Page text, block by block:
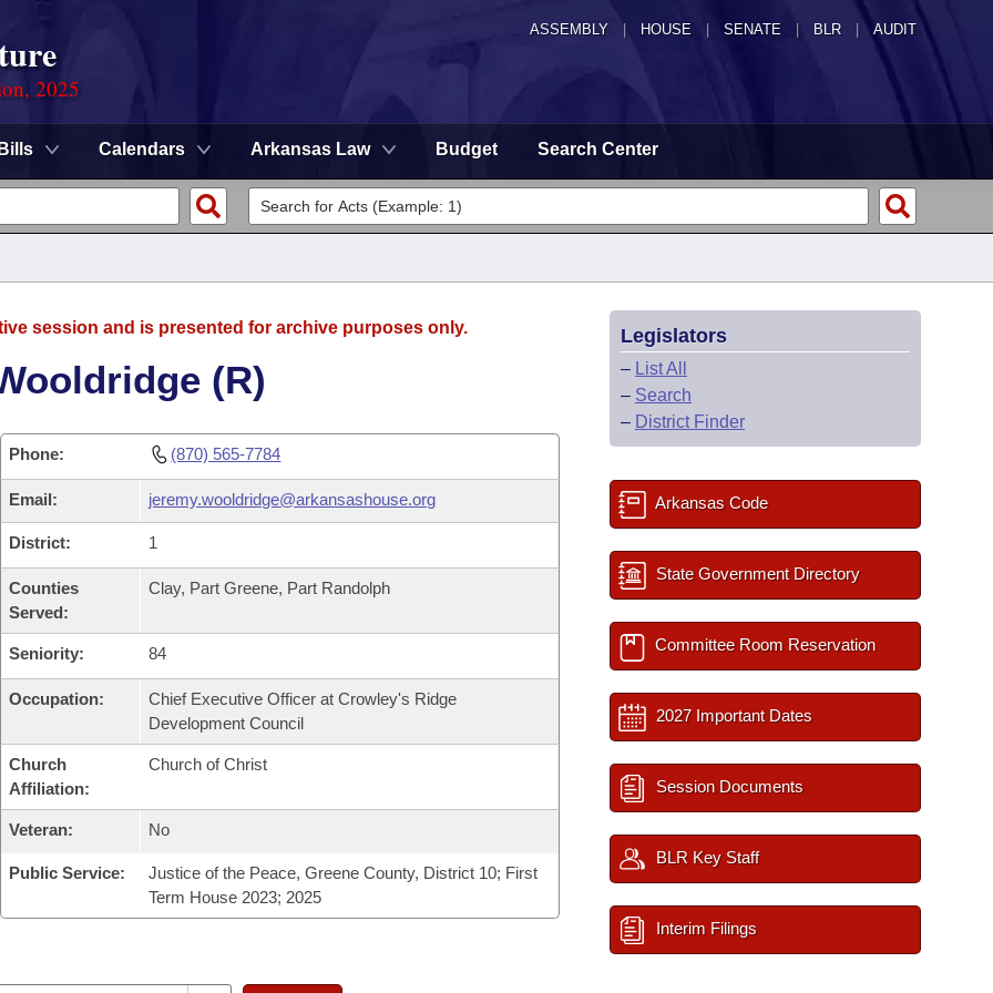
ASSEMBLY HOUSE SENATE | BLR | AUDIT
2025
Bills Calendars Arkansas Law Budget Search Center
session and is presented for archive purposes only.
(R)
Phone: (870) 565-7784
Email: jeremy.wooldridge@arkansashouse.org
District: 1
Counties
Served:
Clay, Part Greene, Part Randolph
Seniority: 84
Occupation:
Chief Executive Officer at Crowley's Ridge
Development Council
Church
Affiliation:
Church of Christ
Veteran: No
Public Service:
Justice of the Peace, Greene County, District 10; First
Term House 2023; 2025
Legislators
– List All
– Search
– District Finder
Arkansas Code
State Government Directory
Committee Room Reservation
2027 Important Dates
Session Documents
BLR Key Staff
Interim Filings